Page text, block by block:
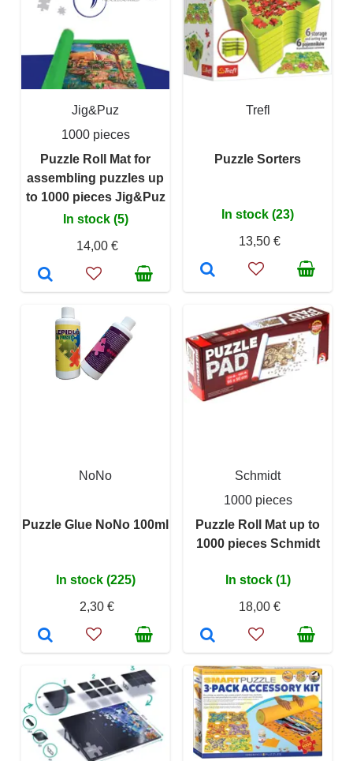
Jig&Puz
1000 pieces
Puzzle Roll Mat for
assembling puzzles up
to 1000 pieces Jig&Puz
In stock (5)
14,00 €
Trefl
Puzzle Sorters
In stock (23)
13,50 €
NoNo
Puzzle Glue NoNo 100ml
In stock (225)
2,30 €
Schmidt
1000 pieces
Puzzle Roll Mat up to
1000 pieces Schmidt
In stock (1)
18,00 €